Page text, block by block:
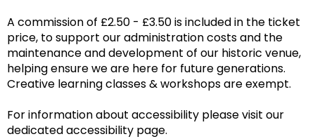
A commission of £2.50 - £3.50 is included in the ticket
price, to support our administration costs and the
maintenance and development of our historic venue,
helping ensure we are here for future generations.
Creative learning classes & workshops are exempt.
For information about accessibility please visit our
dedicated accessibility page.